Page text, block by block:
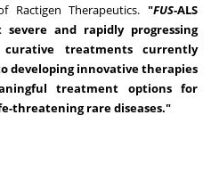
Ractigen Therapeutics. "FUS-ALS
and rapidly progressing
treatments currently
developing innovative therapies
treatment options for
threatening rare diseases."